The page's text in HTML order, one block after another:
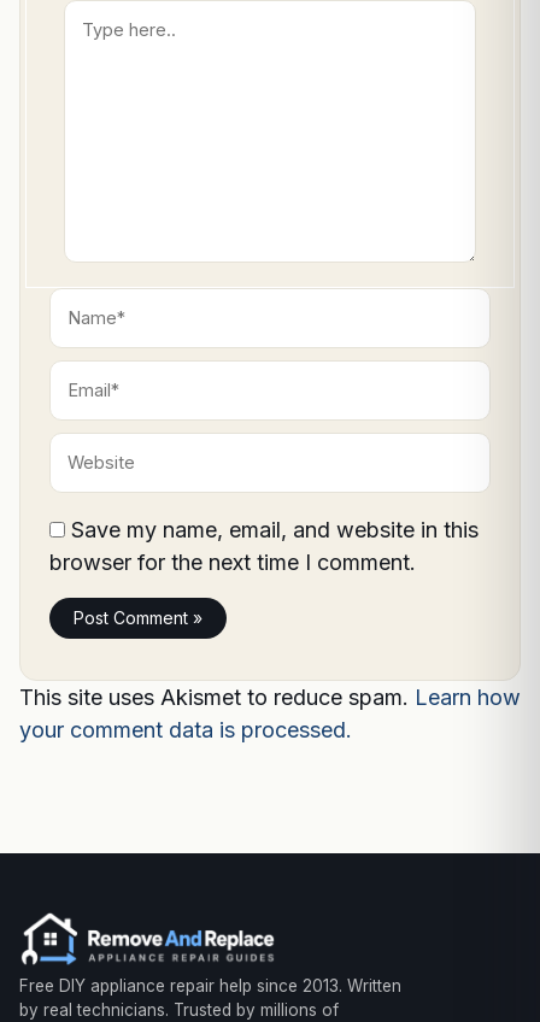
Type
here..
Name*
Email*
Website
Save my name, email, and website in this
browser for the next time I comment.
This site uses Akismet to reduce spam. Learn how
your comment data is processed.
Free DIY appliance repair help since 2013. Written
by real technicians. Trusted by millions of